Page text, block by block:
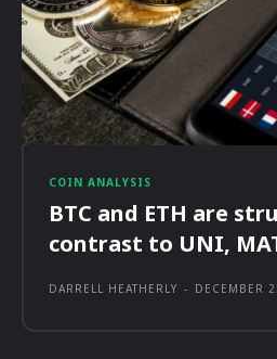
COIN ANALYSIS
BTC and ETH are
contrast to UNI,
DARRELL HEATHERLY - DECEMBER